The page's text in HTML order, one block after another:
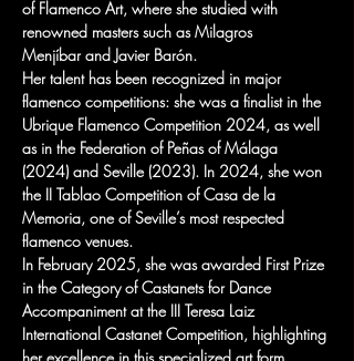
of Flamenco Art, where she studied with
renowned masters such as Milagros
Menjíbar and Javier Barón.
Her talent has been recognized in major
flamenco competitions: she was a finalist in the
Ubrique Flamenco Competition 2024, as well
as in the Federation of Peñas of Málaga
(2024) and Seville (2023). In 2024, she won
the II Tablao Competition of Casa de la
Memoria, one of Seville’s most respected
flamenco venues.
In February 2025, she was awarded First Prize
in the Category of Castanets for Dance
Accompaniment at the III Teresa Laiz
International Castanet Competition, highlighting
her excellence in this specialized art form.